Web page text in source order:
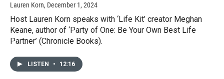
Lauren Korn, December 1, 2024
Host Lauren Korn speaks with ‘Life Kit’ creator Meghan
Keane, author of ‘Party of One: Be Your Own Best Life
Partner’ (Chronicle Books).
LISTEN • 12:16